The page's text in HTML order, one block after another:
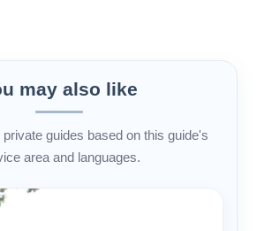
may also like
guides based on this guide's
area and languages.